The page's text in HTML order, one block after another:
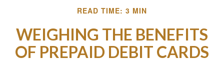
READ TIME: 3 MIN
WEIGHING THE BENEFITS
OF PREPAID DEBIT CARDS